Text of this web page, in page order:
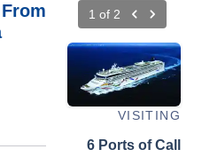
1 of 2
VISITING
6 Ports of Call